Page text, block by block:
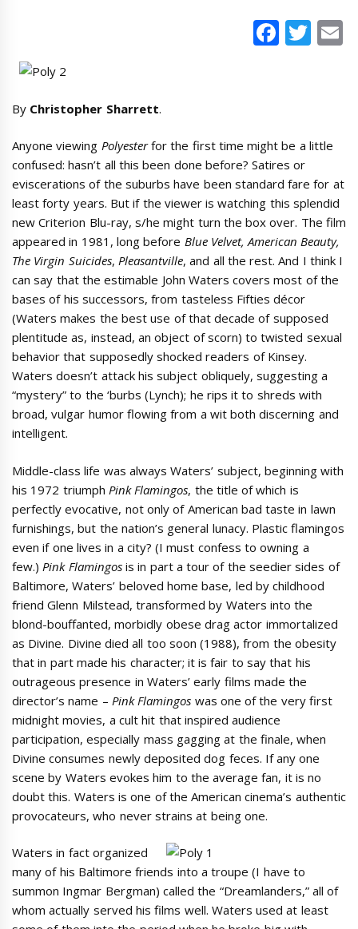
By Christopher Sharrett.
Anyone viewing Polyesterfor the first time might be a little
confused: hasn’t all this been done before? Satires or
eviscerations of the suburbs have been standard fare for at
least forty years. But if the viewer is watching this splendid
new Criterion Blu-ray, s/he might turn the box over. The film
appeared in 1981, long before Blue Velvet, American Beauty,
The Virgin Suicides, Pleasantville, and all the rest. And I think I
can say that the estimable John Waters covers most of the
bases of his successors, from tasteless Fifties décor
(Waters makes the best use of that decade of supposed
plentitude as, instead, an object of scorn) to twisted sexual
behavior that supposedly shocked readers of Kinsey.
Waters doesn’t attack his subject obliquely, suggesting a
“mystery” to the ‘burbs (Lynch); he rips it to shreds with
broad, vulgar humor flowing from a wit both discerning and
intelligent.
Middle-class life was always Waters’ subject, beginning with
his 1972 triumph Pink Flamingos, the title of which is
perfectly evocative, not only of American bad taste in lawn
furnishings, but the nation’s general lunacy. Plastic flamingos
even if one lives in a city? (I must confess to owning a
few.) Pink Flamingosis in part a tour of the seedier sides of
Baltimore, Waters’ beloved home base, led by childhood
friend Glenn Milstead, transformed by Waters into the
blond-bouffanted, morbidly obese drag actor immortalized
as Divine. Divine died all too soon (1988), from the obesity
that in part made his character; it is fair to say that his
outrageous presence in Waters’ early films made the
director’s name – Pink Flamingos was one of the very first
midnight movies, a cult hit that inspired audience
participation, especially mass gagging at the finale, when
Divine consumes newly deposited dog feces. If any one
scene by Waters evokes him to the average fan, it is no
doubt this. Waters is one of the American cinema’s authentic
provocateurs, who never strains at being one.
Waters in fact organized
many of his Baltimore friends into a troupe (I have to
summon Ingmar Bergman) called the “Dreamlanders,” all of
whom actually served his films well. Waters used at least